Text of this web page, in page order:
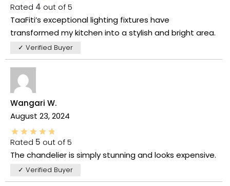
Rated 4 out of 5
TaaFiti’s exceptional lighting fixtures have
transformed my kitchen into a stylish and bright area.
✓ Verified Buyer
Wangari W.
August 23, 2024
Rated 5 out of 5
The chandelier is simply stunning and looks expensive.
✓ Verified Buyer